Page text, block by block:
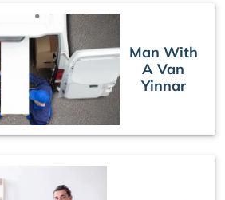
Man With
A Van
Yinnar